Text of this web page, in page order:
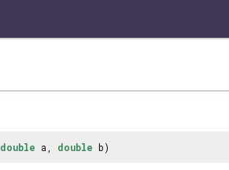
double a, double b)